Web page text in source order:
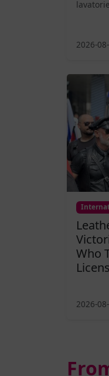
2026-
Who
2026-